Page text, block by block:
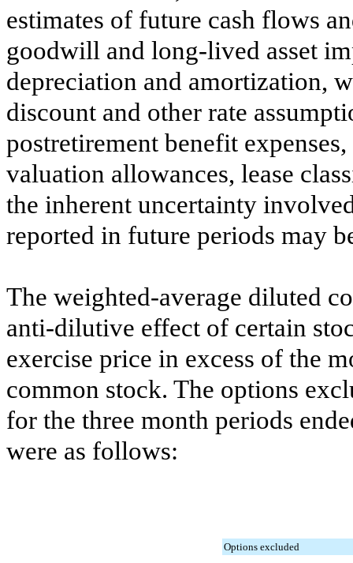
estimates of future cash flows
goodwill and long-lived asset
depreciation and amortization,
discount and other rate
postretirement benefit
valuation allowances, lease
the inherent uncertainty
reported in future periods may
The weighted-average diluted
anti-dilutive effect of certain
exercise price in excess of the
common stock. The options
for the three month periods
were as follows:
Options excluded